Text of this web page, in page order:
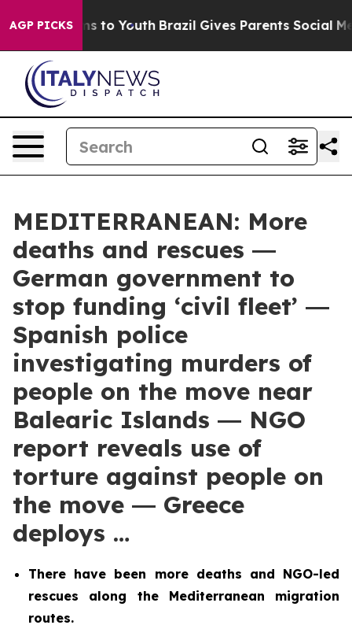
AGP PICKS
Harms to Youth Brazil Gives Parents Social Media
MEDITERRANEAN: More
deaths and rescues ―
German government to
stop funding ‘civil fleet’ ―
Spanish police
investigating murders of
people on the move near
Balearic Islands ― NGO
report reveals use of
torture against people on
the move ― Greece
deploys …
There have been more deaths and NGO-led
rescues along the Mediterranean migration
routes.